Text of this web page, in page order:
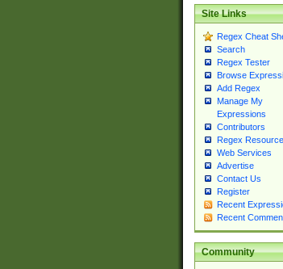
Site Links
Regex Cheat
Search
Regex Tester
Browse
Add Regex
Manage My
Expressions
Contributors
Regex
Web Services
Advertise
Contact Us
Register
Recent
Recent
Community